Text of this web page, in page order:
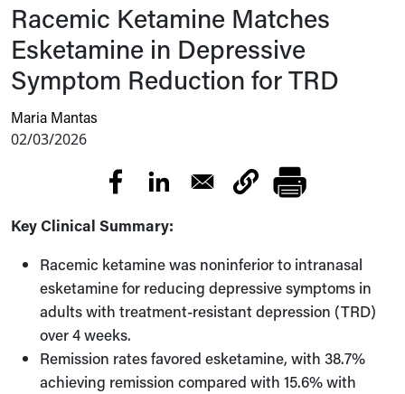
Racemic Ketamine Matches
Esketamine in Depressive
Symptom Reduction for TRD
Maria Mantas
02/03/2026
Key Clinical Summary:
Racemic ketamine was noninferior to intranasal
esketamine for reducing depressive symptoms in
adults with treatment-resistant depression (TRD)
over 4 weeks.
Remission rates favored esketamine, with 38.7%
achieving remission compared with 15.6% with